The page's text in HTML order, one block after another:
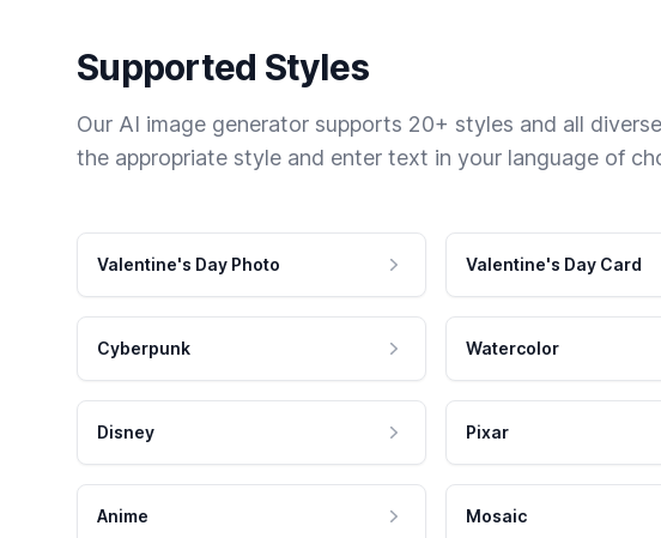
Supported Styles
Our AI image generator supports 20+ styles and all
the appropriate style and enter text in your language of
Valentine's Day Photo Valentine's Day Card
Cyberpunk Watercolor
Disney Pixar
Anime Mosaic